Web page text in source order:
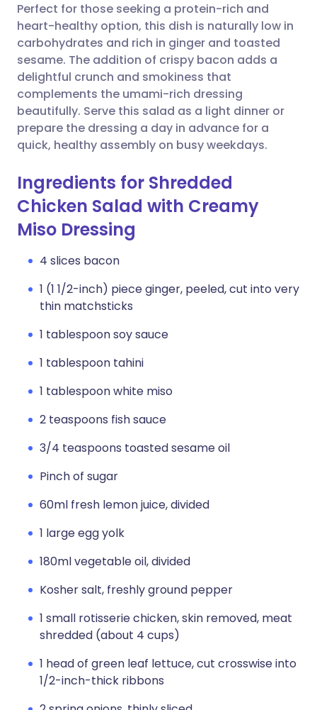
Share via WhatsApp
Copy link
🇸🇦 عربي 🇸🇪 Svenska
Perfect for those seeking a protein-rich and
heart-healthy option, this dish is naturally low in
carbohydrates and rich in ginger and toasted
sesame. The addition of crispy bacon adds a
delightful crunch and smokiness that
complements the umami-rich dressing
beautifully. Serve this salad as a light dinner or
prepare the dressing a day in advance for a
quick, healthy assembly on busy weekdays.
Ingredients for Shredded
Chicken Salad with Creamy
Miso Dressing
4 slices bacon
1 (1 1/2-inch) piece ginger, peeled, cut into very
thin matchsticks
1 tablespoon soy sauce
1 tablespoon tahini
1 tablespoon white miso
2 teaspoons fish sauce
3/4 teaspoons toasted sesame oil
Pinch of sugar
60ml fresh lemon juice, divided
1 large egg yolk
180ml vegetable oil, divided
Kosher salt, freshly ground pepper
1 small rotisserie chicken, skin removed, meat
shredded (about 4 cups)
1 head of green leaf lettuce, cut crosswise into
1/2-inch-thick ribbons